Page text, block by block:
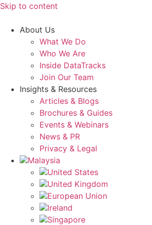
Skip to content
About Us
What We Do
Who We Are
Inside DataTracks
Join Our Team
Insights & Resources
Articles & Blogs
Brochures & Guides
Events & Webinars
News & PR
Privacy & Legal
Malaysia
United States
United Kingdom
European Union
Ireland
Singapore